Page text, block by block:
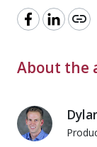
link
About the